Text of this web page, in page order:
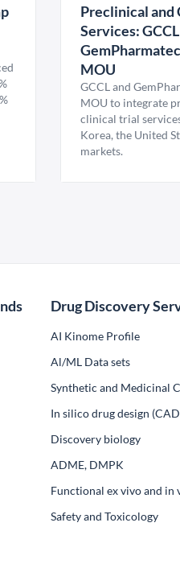
Preclinical and
Services:
MOU
GCCL and
MOU to integrate
clinical trial
Korea, the United
markets.
Drug Discovery
AI Kinome Profile
Al/ML Data sets
Synthetic and Medicinal
In silico drug design
Discovery biology
ADME, DMPK
Functional ex vivo and in
Safety and Toxicology